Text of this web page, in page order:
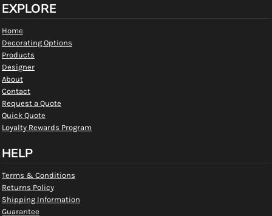
EXPLORE
Home
Decorating Options
Products
Designer
About
Contact
Request a Quote
Quick Quote
Loyalty Rewards Program
HELP
Terms & Conditions
Returns Policy
Shipping Information
Guarantee